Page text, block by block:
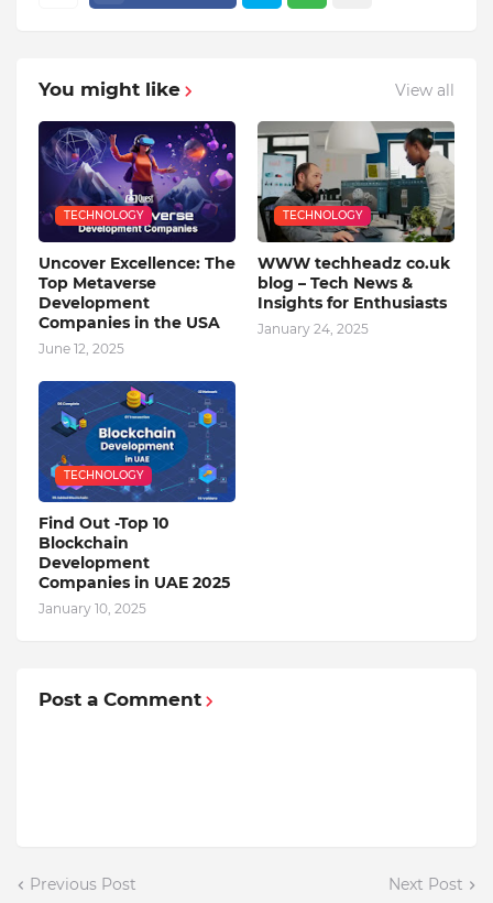
You might like View all
TECHNOLOGY
Uncover Excellence: The
Top Metaverse
Development
Companies in the USA
June 12, 2025
TECHNOLOGY
WWW techheadz co.uk
blog – Tech News &
Insights for Enthusiasts
January 24, 2025
TECHNOLOGY
Find Out -Top 10
Blockchain
Dеvеlopmеnt
Companiеs in UAE 2025
January 10, 2025
Post a Comment
Previous Post Next Post